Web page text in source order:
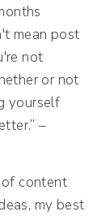
mean post
not
or not
yourself
–
of content
my best